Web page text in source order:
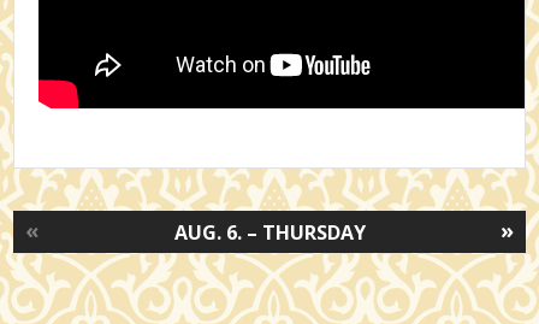
»
AUG. 6. – THURSDAY
«